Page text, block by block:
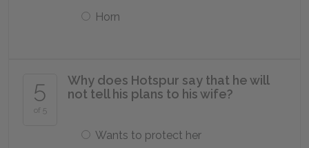
Horn
5
of 5
Why does Hotspur say that he will
not tell his plans to his wife?
Wants to protect her